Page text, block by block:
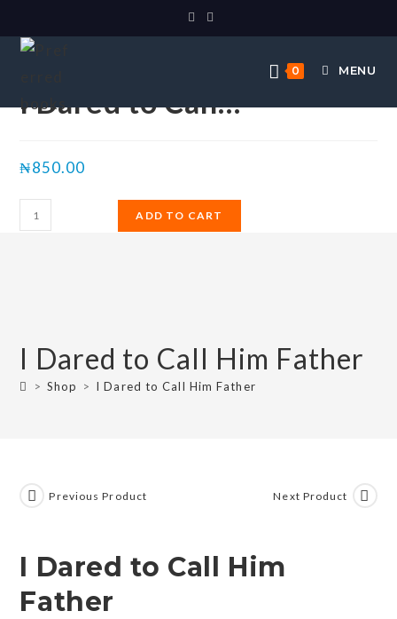
0 MENU
Selected:
I Dared to Call…
₦850.00
ADD TO CART
I Dared to Call Him Father
> Shop > I Dared to Call Him Father
Previous Product Next Product
I Dared to Call Him
Father